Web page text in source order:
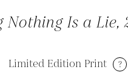
Nothing Is a Lie,
Limited Edition Print ?